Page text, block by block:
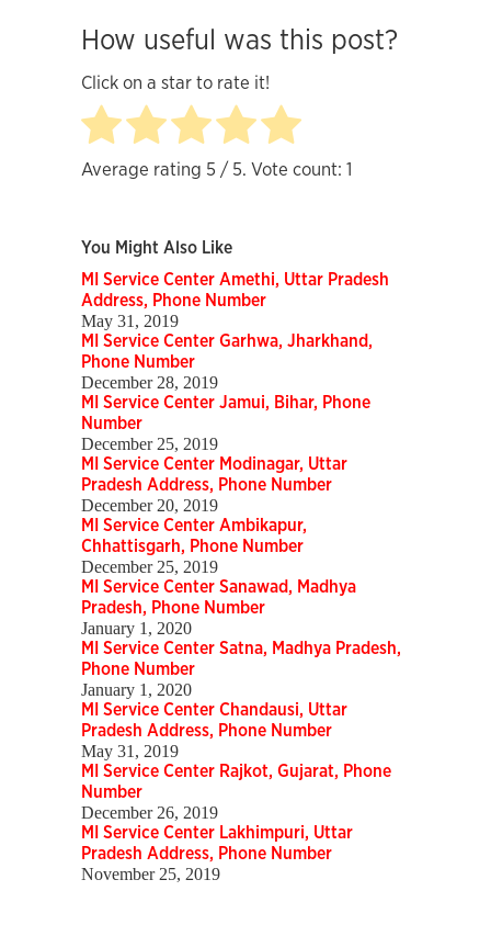
How useful was this post?
Click on a star to rate it!
Average rating 5 / 5. Vote count: 1
You Might Also Like
MI Service Center Amethi, Uttar Pradesh
Address, Phone Number
May 31, 2019
MI Service Center Garhwa, Jharkhand,
Phone Number
December 28, 2019
MI Service Center Jamui, Bihar, Phone
Number
December 25, 2019
MI Service Center Modinagar, Uttar
Pradesh Address, Phone Number
December 20, 2019
MI Service Center Ambikapur,
Chhattisgarh, Phone Number
December 25, 2019
MI Service Center Sanawad, Madhya
Pradesh, Phone Number
January 1, 2020
MI Service Center Satna, Madhya Pradesh,
Phone Number
January 1, 2020
MI Service Center Chandausi, Uttar
Pradesh Address, Phone Number
May 31, 2019
MI Service Center Rajkot, Gujarat, Phone
Number
December 26, 2019
MI Service Center Lakhimpuri, Uttar
Pradesh Address, Phone Number
November 25, 2019